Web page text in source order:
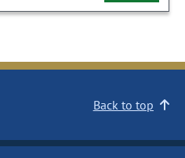
Back to top